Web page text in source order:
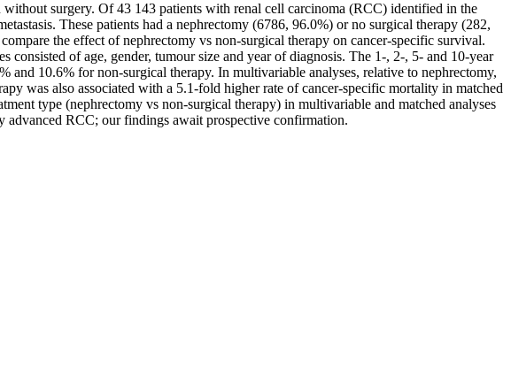
surgery. Of 43 143 patients with renal cell carcinoma (RCC) identified in the
These patients had a nephrectomy (6786, 96.0%) or no surgical therapy (282,
the effect of nephrectomy vs non-surgical therapy on cancer-specific survival.
of age, gender, tumour size and year of diagnosis. The 1-, 2-, 5- and 10-year
10.6% for non-surgical therapy. In multivariable analyses, relative to nephrectomy,
was also associated with a 5.1-fold higher rate of cancer-specific mortality in matched
type (nephrectomy vs non-surgical therapy) in multivariable and matched analyses
RCC; our findings await prospective confirmation.